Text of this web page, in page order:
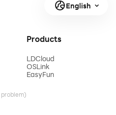
English
Products
LDCloud
OSLink
EasyFun